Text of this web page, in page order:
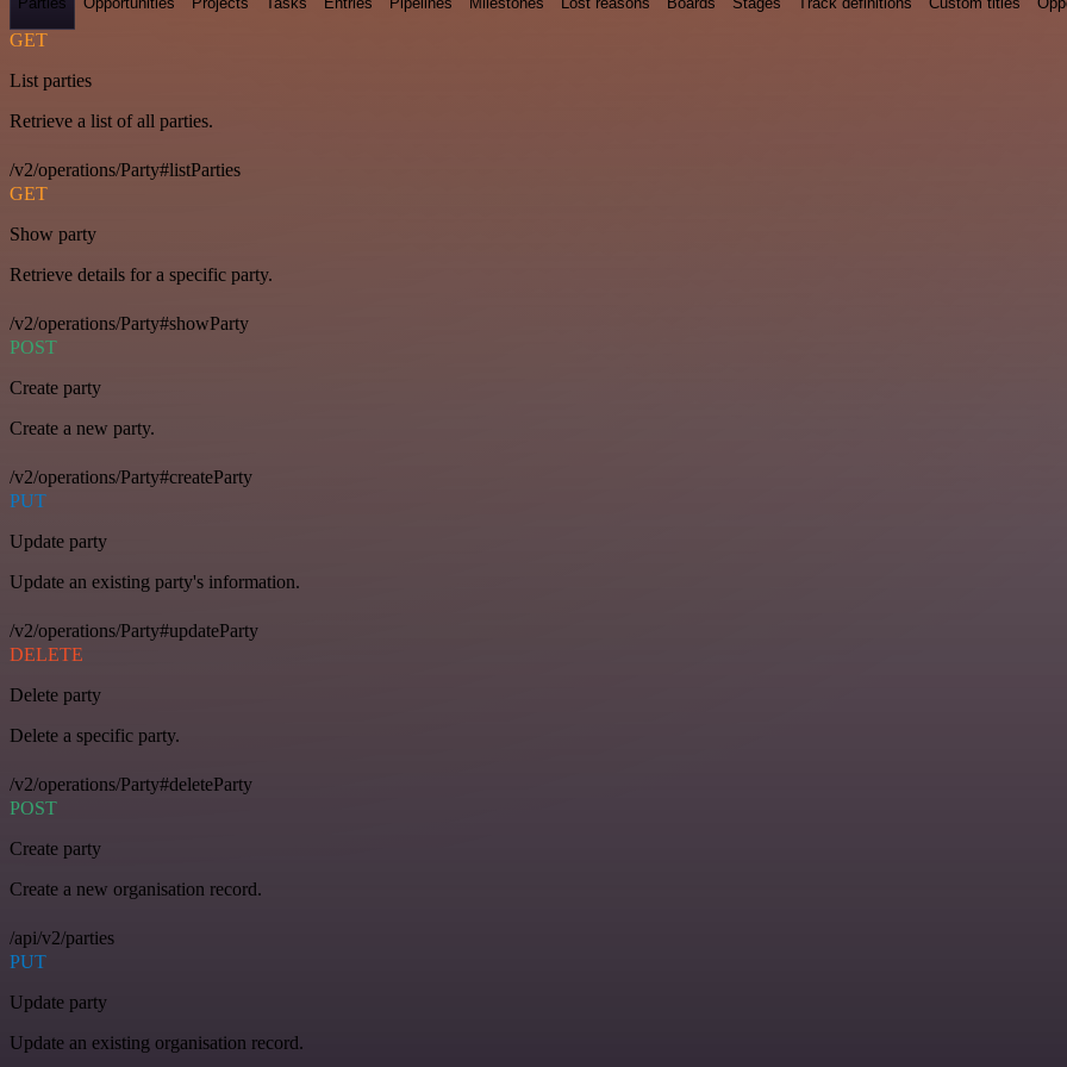
GET
List parties
Retrieve a list of all parties.
/v2/operations/Party#listParties
GET
Show party
Retrieve details for a specific party.
/v2/operations/Party#showParty
POST
Create party
Create a new party.
/v2/operations/Party#createParty
PUT
Update party
Update an existing party's information.
/v2/operations/Party#updateParty
DELETE
Delete party
Delete a specific party.
/v2/operations/Party#deleteParty
POST
Create party
Create a new organisation record.
/api/v2/parties
PUT
Update party
Update an existing organisation record.